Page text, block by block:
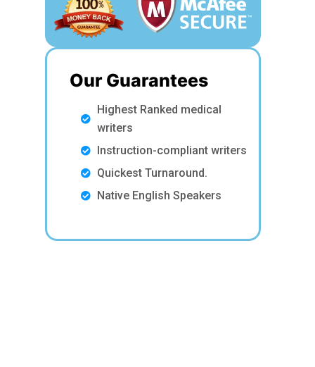
Our Guarantees
Highest Ranked medical
writers
Instruction-compliant writers
Quickest Turnaround.
Native English Speakers